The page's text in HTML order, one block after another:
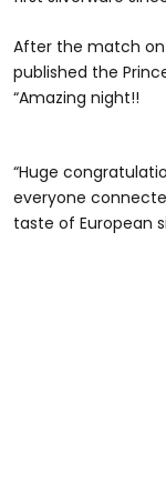
After the match on
published the
“Amazing night!!
“Huge
everyone
taste of European